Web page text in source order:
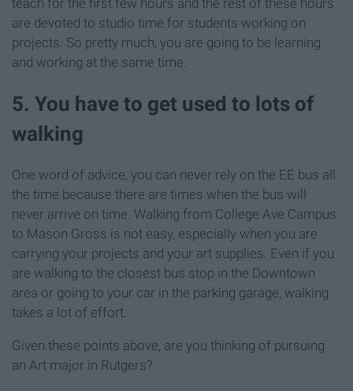
are devoted to studio time for students working on
projects. So pretty much, you are going to be learning
and working at the same time.
5. You have to get used to lots of
walking
One word of advice, you can never rely on the EE bus all
the time because there are times when the bus will
never arrive on time. Walking from College Ave Campus
to Mason Gross is not easy, especially when you are
carrying your projects and your art supplies. Even if you
are walking to the closest bus stop in the Downtown
area or going to your car in the parking garage, walking
takes a lot of effort.
Given these points above, are you thinking of pursuing
an Art major in Rutgers?